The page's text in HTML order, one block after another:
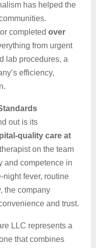
has helped the
completed over
from urgent
lab procedures, a
efficiency,
out is its
quality care at
on the team
and competence in
night fever, routine
the company
and trust.
LLC represents a
that combines